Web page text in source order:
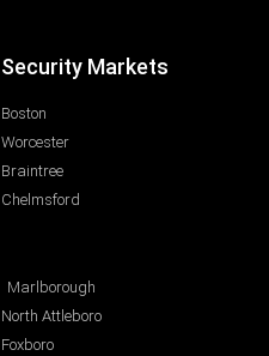
Security Markets
Boston
Worcester
Braintree
Chelmsford
Marlborough
North Attleboro
Foxboro